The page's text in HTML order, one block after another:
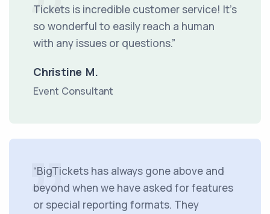
Tickets is incredible customer service! It’s
so wonderful to easily reach a human
with any issues or questions.”
Christine M.
Event Consultant
“BigTickets has always gone above and
beyond when we have asked for features
or special reporting formats. They